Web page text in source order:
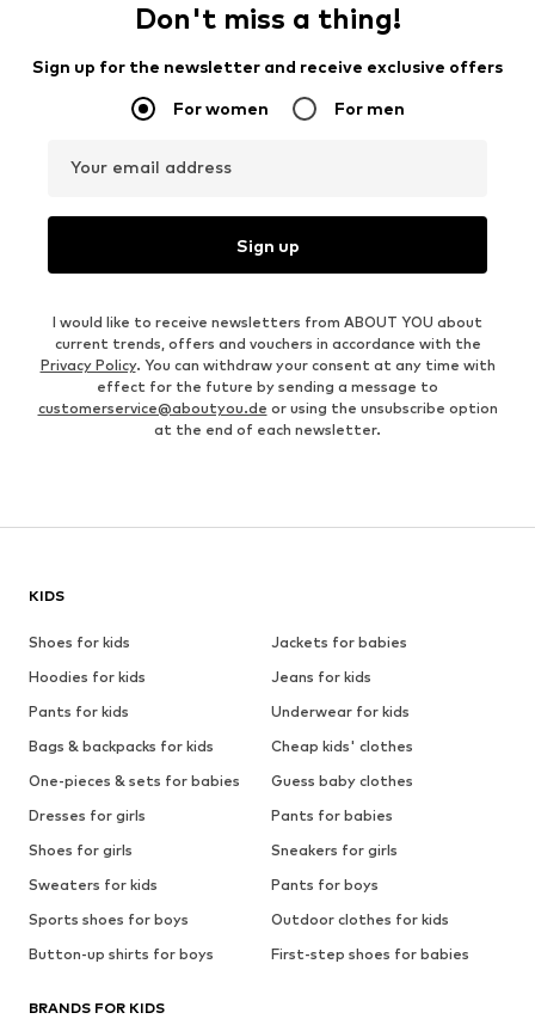
Don't miss a thing!
Sign up for the newsletter and receive exclusive offers
For women For men
Your email address
Sign up
I would like to receive newsletters from ABOUT YOU about
current trends, offers and vouchers in accordance with the
Privacy Policy. You can withdraw your consent at any time with
effect for the future by sending a message to
customerservice@aboutyou.de or using the unsubscribe option
at the end of each newsletter.
KIDS
Shoes for kids
Jackets for babies
Hoodies for kids
Jeans for kids
Pants for kids
Underwear for kids
Bags & backpacks for kids
Cheap kids' clothes
One-pieces & sets for babies
Guess baby clothes
Dresses for girls
Pants for babies
Shoes for girls
Sneakers for girls
Sweaters for kids
Pants for boys
Sports shoes for boys
Outdoor clothes for kids
Button-up shirts for boys
First-step shoes for babies
BRANDS FOR KIDS